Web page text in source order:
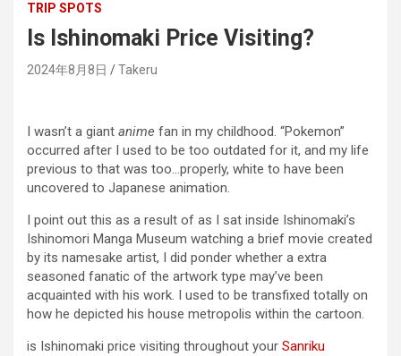
TRIP SPOTS
Is Ishinomaki Price Visiting?
2024年8月8日 Takeru
I wasn’t a giant anime fan in my childhood. “Pokemon”
occurred after I used to be too outdated for it, and my life
previous to that was too…properly, white to have been
uncovered to Japanese animation.
I point out this as a result of as I sat inside Ishinomaki’s
Ishinomori Manga Museum watching a brief movie created
by its namesake artist, I did ponder whether a extra
seasoned fanatic of the artwork type may’ve been
acquainted with his work. I used to be transfixed totally on
how he depicted his house metropolis within the cartoon.
is Ishinomaki price visiting throughout your Sanriku